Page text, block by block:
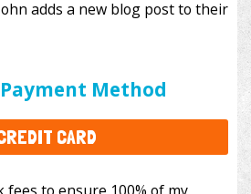
Method
CARD
to ensure 100% of my